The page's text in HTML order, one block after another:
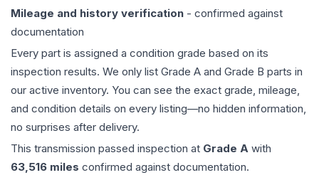
Mileage and history verification - confirmed against
documentation
Every part is assigned a condition grade based on its
inspection results. We only list Grade A and Grade B parts in
our active inventory. You can see the exact grade, mileage,
and condition details on every listing—no hidden information,
no surprises after delivery.
This transmission passed inspection at Grade A with
63,516 miles confirmed against documentation.